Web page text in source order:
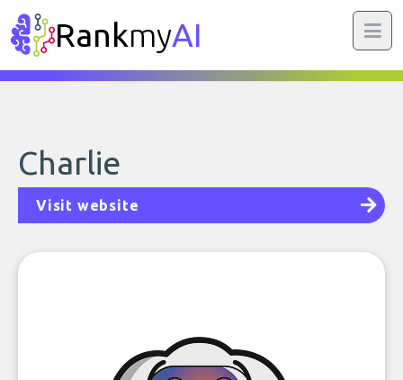
RankmyAI
Charlie
Visit website